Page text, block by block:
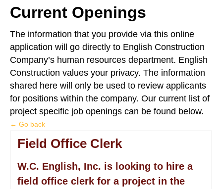
Current Openings​
The information that you provide via this online
application will go directly to English Construction
Company’s human resources department. English
Construction values your privacy. The information
shared here will only be used to review applicants
for positions within the company. Our current list of
project specific job openings can be found below.
← Go back
Field Office Clerk
W.C. English, Inc. is looking to hire a
field office clerk for a project in the